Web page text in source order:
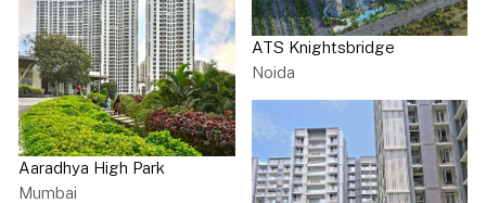
Aaradhya High Park
Mumbai
ATS Knightsbridge
Noida